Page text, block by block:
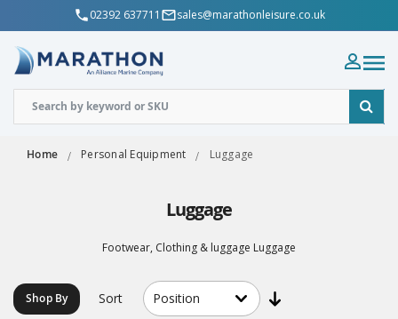
02392 637711 sales@marathonleisure.co.uk
Home Personal Equipment Luggage
Luggage
Footwear, Clothing & luggage Luggage
Shop By Sort